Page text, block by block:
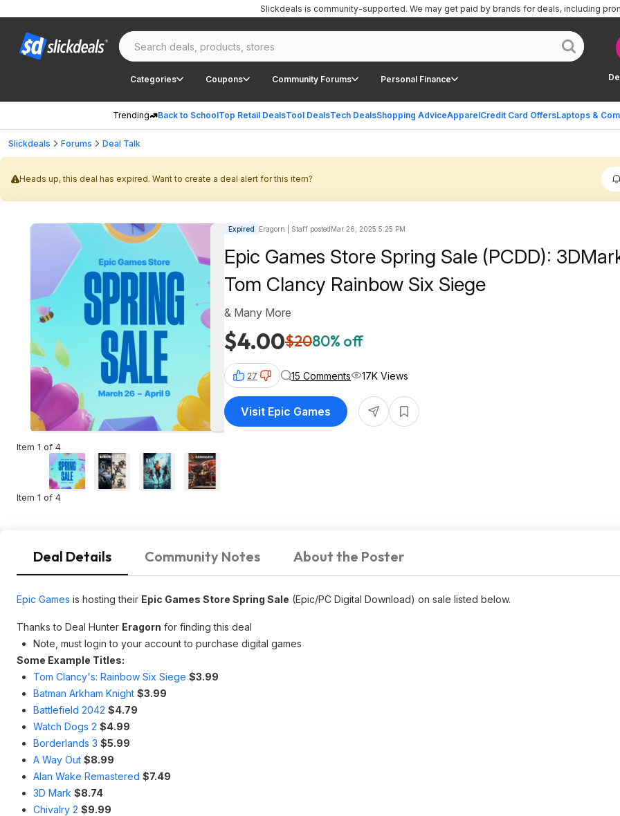
Categories Coupons Community Forums Personal Finance
Trending Back to SchoolTop Retail DealsTool DealsTech DealsShopping AdviceApparelCredit Card OffersLaptops &
Slickdeals is community-supported. We may get paid by brands for deals, including
Slickdeals Forums Deal Talk
Heads up, this deal has expired. Want to create a deal alert for this item?
Item 1 of 4
Item 1 of 4
Expired Eragorn | Staff postedMar 26, 2025 5:25 PM
Epic Games Store Spring Sale (PCDD):
Tom Clancy Rainbow Six Siege
$4.00$2080% off
& Many More
27 15 Comments 17K Views
Visit Epic Games
Deal Details Community Notes About the Poster
Epic Games is hosting their Epic Games Store Spring Sale (Epic/PC Digital Download) on sale listed below.
Thanks to Deal Hunter Eragorn for finding this deal
Note, must login to your account to purchase digital games
Some Example Titles:
Tom Clancy's: Rainbow Six Siege $3.99
Batman Arkham Knight $3.99
Battlefield 2042 $4.79
Watch Dogs 2 $4.99
Borderlands 3 $5.99
A Way Out $8.99
Alan Wake Remastered $7.49
3D Mark $8.74
Chivalry 2 $9.99